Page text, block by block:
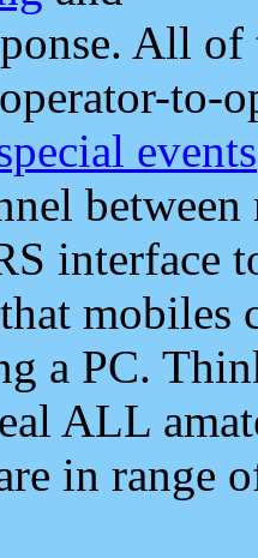
All
to-
events
interface
mobiles
a PC.
ALL
in range